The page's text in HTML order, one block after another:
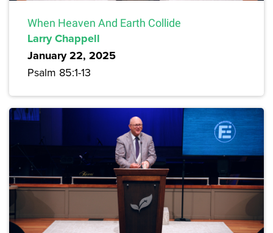
When Heaven And Earth Collide
Larry Chappell
January 22, 2025
Psalm 85:1-13